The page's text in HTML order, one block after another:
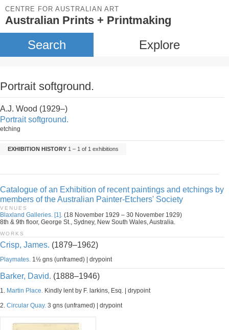
CENTRE FOR AUSTRALIAN ART
Australian Prints + Printmaking
Search Explore
Portrait softground.
A.J. Wood (1929–)
Portrait softground.
etching
EXHIBITION HISTORY 1 – 1 of 1 exhibitions
Catalogue of an Exhibition of recent paintings and etchings by
members of the Australian Painter-Etchers' Society
VENUES
Blaxland Galleries. [1]. (18 November 1929 – 30 November 1929)
8th & 9th floor, George St., Sydney, New South Wales, Australia.
WORKS
Crisp, James. (1879–1962)
Playmates. 1½ gns (unframed) | drypoint
Barker, David. (1888–1946)
1. Martin Place. Kindly lent by F. larkins, Esq. | drypoint
2. Circular Quay. 3 gns (unframed) | drypoint